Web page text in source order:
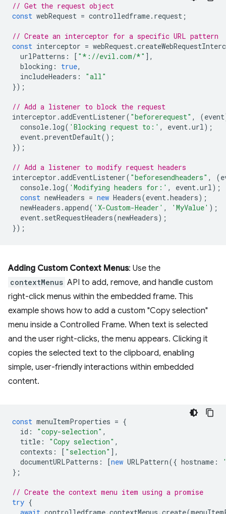
// Get the request object
const webRequest = controlledframe. request ;
// Create an interceptor for a specific URL pattern
const interceptor = webRequest.
urlPatterns : [ "*://evil.com/*" ],
blocking : true,
includeHeaders :
"all"
});
// Add a listener to block the request
interceptor .addEventListener( "beforerequest" , (event
console. log( 'Blocking request to:' , event.url);
event.preventDefault();
});
// Add a listener to modify request headers
interceptor .addEventListener( "beforesendheaders" , (
console. log( 'Modifying headers for:' , event.url);
const newHeaders = new Headers(event.headers);
newHeaders .append( 'X-Custom-Header' , 'MyValue' );
event. setRequestHeaders(newHeaders);
});
Adding Custom Context Menus: Use the
contextMenus API to add, remove, and handle custom
right-click menus within the embedded frame. This
example shows how to add a custom "Copy selection"
menu inside a Controlled Frame. When text is selected
and the user right-clicks, the menu appears. Clicking it
copies the selected text to the clipboard, enabling
simple, user-friendly interactions within embedded
content.
const menuItemProperties = {
id : "copy-selection" ,
title : "Copy selection" ,
contexts : [ "selection" ],
documentURLPatterns : [new URLPattern({ hostname :
};
// Create the context menu item using a promise
try {